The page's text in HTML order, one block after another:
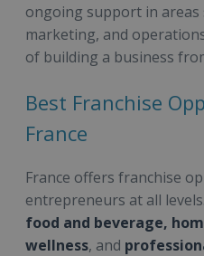
ongoing support in areas
marketing, and
of building a business
Best Franchise
France
France offers franchise
entrepreneurs at all
food and beverage,
wellness, and